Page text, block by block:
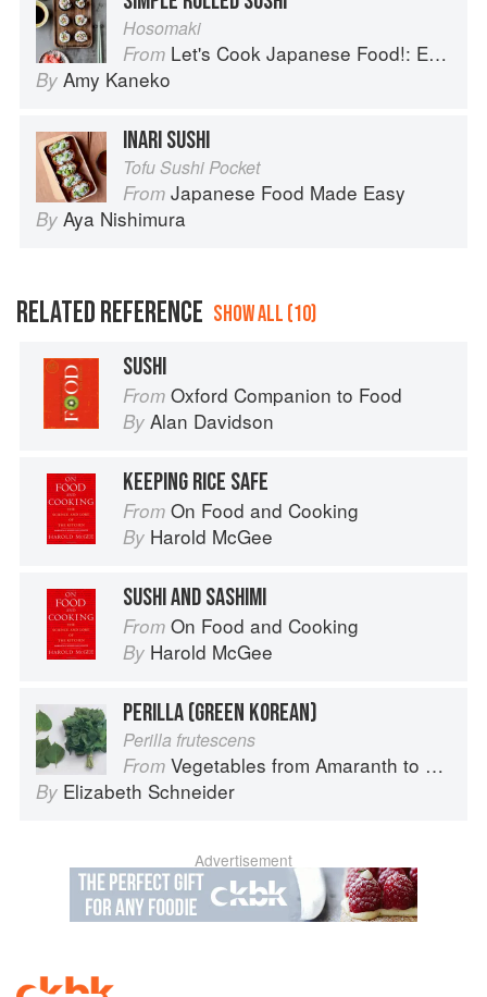
Hosomaki
From Let's Cook Japanese Food!: Everyday Recipes for Authentic Dishes
By Amy Kaneko
INARI SUSHI
Tofu Sushi Pocket
From Japanese Food Made Easy
By Aya Nishimura
RELATED REFERENCE SHOW ALL (10)
SUSHI
From Oxford Companion to Food
By Alan Davidson
KEEPING RICE SAFE
From On Food and Cooking
By Harold McGee
SUSHI AND SASHIMI
From On Food and Cooking
By Harold McGee
PERILLA (GREEN KOREAN)
Perilla frutescens
From Vegetables from Amaranth to Zucchini
By Elizabeth Schneider
Advertisement